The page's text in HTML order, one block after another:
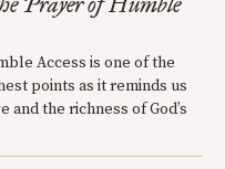
Access is one of the
points as it reminds us
and the richness of God’s